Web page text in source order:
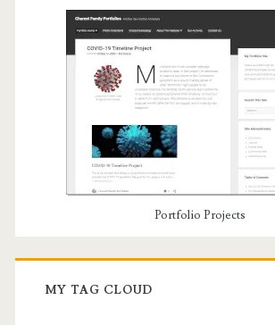
Portfolio Projects
MY TAG CLOUD